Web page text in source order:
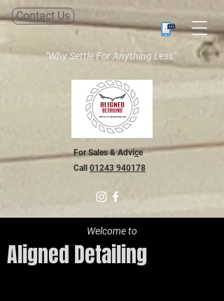
Contact Us
"Why Settle For Anything Less"
For Sales & Advice
Call 01243 940178
Welcome to
Aligned Detailing